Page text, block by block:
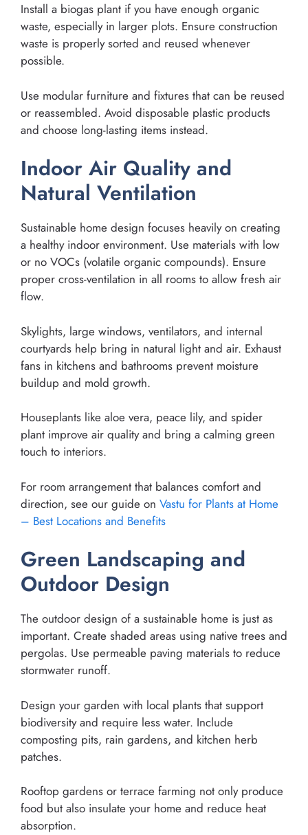
Install a biogas plant if you have enough organic
waste, especially in larger plots. Ensure construction
waste is properly sorted and reused whenever
possible.
Use modular furniture and fixtures that can be reused
or reassembled. Avoid disposable plastic products
and choose long-lasting items instead.
Indoor Air Quality and
Natural Ventilation
Sustainable home design focuses heavily on creating
a healthy indoor environment. Use materials with low
or no VOCs (volatile organic compounds). Ensure
proper cross-ventilation in all rooms to allow fresh air
flow.
Skylights, large windows, ventilators, and internal
courtyards help bring in natural light and air. Exhaust
fans in kitchens and bathrooms prevent moisture
buildup and mold growth.
Houseplants like aloe vera, peace lily, and spider
plant improve air quality and bring a calming green
touch to interiors.
For room arrangement that balances comfort and
direction, see our guide on Vastu for Plants at Home
– Best Locations and Benefits
Green Landscaping and
Outdoor Design
The outdoor design of a sustainable home is just as
important. Create shaded areas using native trees and
pergolas. Use permeable paving materials to reduce
stormwater runoff.
Design your garden with local plants that support
biodiversity and require less water. Include
composting pits, rain gardens, and kitchen herb
patches.
Rooftop gardens or terrace farming not only produce
food but also insulate your home and reduce heat
absorption.